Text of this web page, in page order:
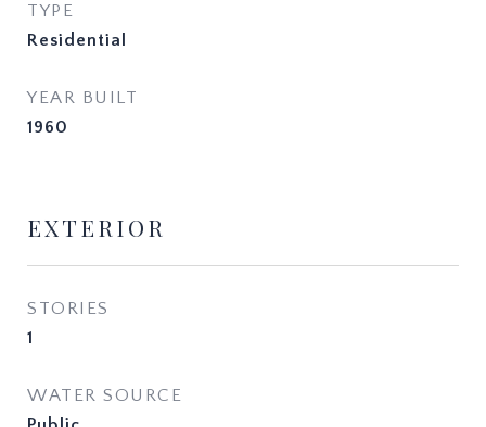
TYPE
Residential
YEAR BUILT
1960
EXTERIOR
STORIES
1
WATER SOURCE